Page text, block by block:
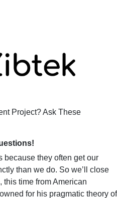
Project? Ask These
because they often get our
than we do. So we’ll close
this time from American
for his pragmatic theory of